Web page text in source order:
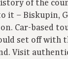
of the
it – Biskupin,
Car-based
set off with
Visit